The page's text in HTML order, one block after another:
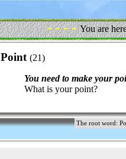
- - - -You are
Point (21)
You need to make your
What is your point?
The root word: